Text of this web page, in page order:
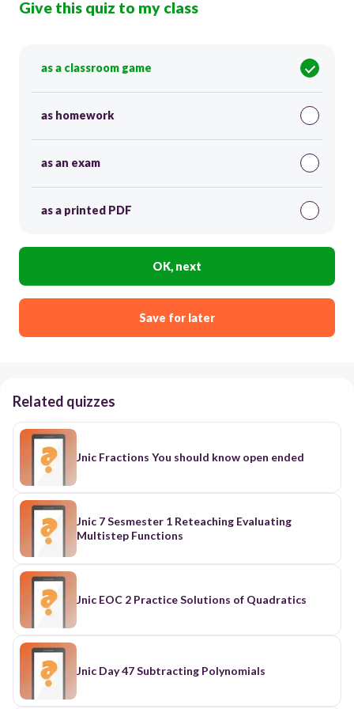
Give this quiz to my class
as a classroom game
as homework
as an exam
as a printed PDF
OK, next
Save for later
Related quizzes
Jnic Fractions You should know open ended
Jnic 7 Sesmester 1 Reteaching Evaluating
Multistep Functions
Jnic EOC 2 Practice Solutions of Quadratics
Jnic Day 47 Subtracting Polynomials